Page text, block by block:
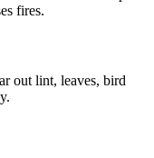
fires.
out lint, leaves, bird